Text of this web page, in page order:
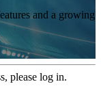
and a growing
please log in.